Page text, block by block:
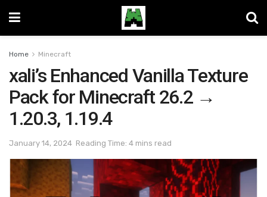
Home Minecraft
xali’s Enhanced Vanilla Texture
Pack for Minecraft 26.2 →
1.20.3, 1.19.4
January 14, 2024 Reading Time: 4 mins read